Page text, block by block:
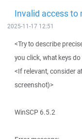
Invalid access to
2025-11-17 12:51
<Try to describe
you click, what keys
<If relevant, consider
screenshot)>
WinSCP 6.5.2